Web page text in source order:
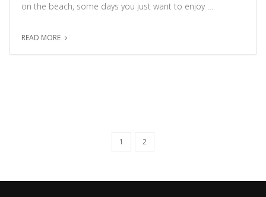
on the beach, some days you just want to enjoy …
READ MORE
1 2